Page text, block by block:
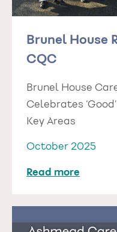
Brunel House
CQC
Brunel House
Celebrates
Key Areas
October 2025
Read more